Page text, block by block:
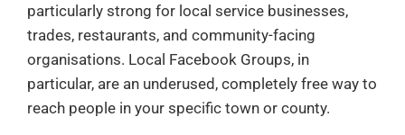
particularly strong for local service businesses,
trades, restaurants, and community-facing
organisations. Local Facebook Groups, in
particular, are an underused, completely free way to
reach people in your specific town or county.